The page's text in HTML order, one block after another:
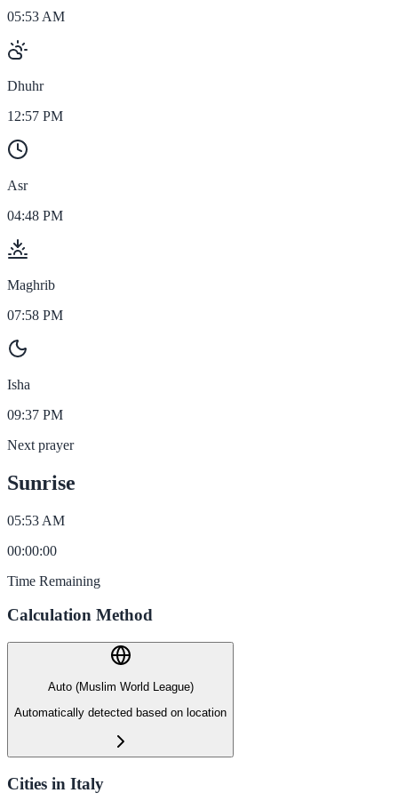
05:53 AM
Dhuhr
12:57 PM
Asr
04:48 PM
Maghrib
07:58 PM
Isha
09:37 PM
Next prayer
Sunrise
05:53 AM
00:00:00
Time Remaining
Calculation Method
Auto (Muslim World League)
Automatically detected based on location
Cities in Italy